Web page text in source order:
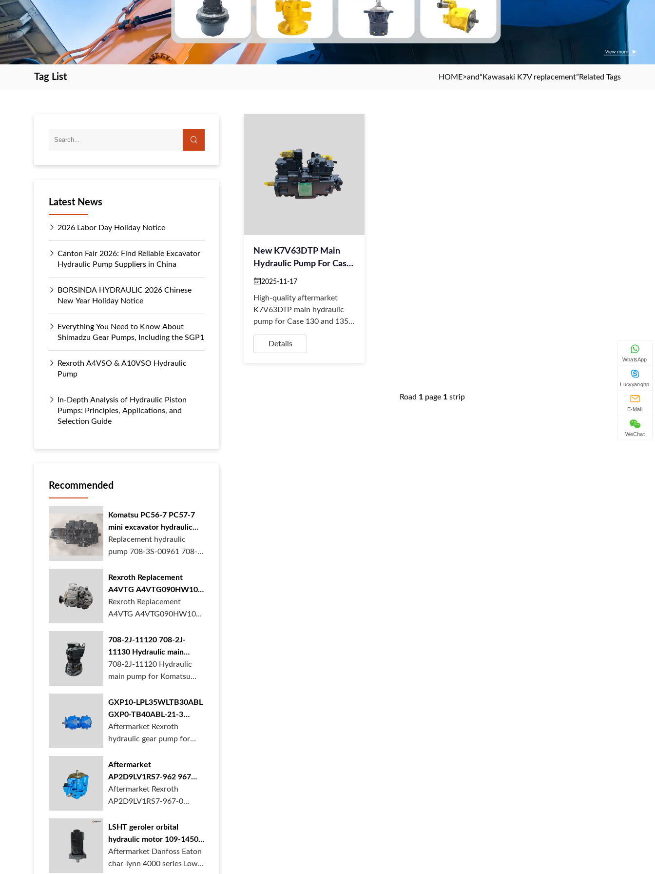
Tag List HOME>and“Kawasaki K7V replacement” Related Tags
search
search
Latest News
2026 Labor Day Holiday Notice
Canton Fair 2026: Find Reliable Excavator
Hydraulic Pump Suppliers in China
BORSINDA HYDRAULIC 2026 Chinese
New Year Holiday Notice
Everything You Need to Know About
Shimadzu Gear Pumps, Including the SGP1
Rexroth A4VSO & A10VSO Hydraulic
Pump
In-Depth Analysis of Hydraulic Piston
Pumps: Principles, Applications, and
Selection Guide
Recommended
Komatsu PC56-7 PC57-7
mini excavator hydraulic
pump 708-3S-00961 708-
3S-00522 in stock
Replacement hydraulic
pump 708-3S-00961 708-
PC56-7 PC57-7 mini
excavator is in stock at
BORSINDA HYDRAULIC.
Mini excavator hydrau...
Rexroth Replacement
A4VTG A4VTG090HW100
Hydraulic Pump for
Concrete Mixer Truck
Rexroth Replacement
A4VTG A4VTG090HW100
R262035372 for Concrete
Mixer Truck is available at
BORSINDA HYDRAULIC.
Truck mixer pump suppli...
708-2J-11120 708-2J-
11130 Hydraulic main
pump for komatsu PC490
708-2J-11120 Hydraulic
main pump for Komatsu
available at BORSINDA
HYDRAULIC. Mining
Excavator Hydraulic Pump
supplier, gett...
GXP10-LPL35WLTB30ABL
GXP0-TB40ABL-21-3
hydraulic gear pump for
crane in stock
Aftermarket Rexroth
hydraulic gear pump for
BORSINDA HYDRAULIC
Aftermarket
AP2D9LV1RS7-962 967
990 piston pump for
Yanmar VIO20 digger
Aftermarket Rexroth
AP2D9LV1RS7-967-0
VIO20 excavator is
available at BORSINDA
HYDRAULIC. Rexroth
piston pump supplier,
LSHT geroler orbital
hydraulic motor 109-1450-
006 for Danfoss Eaton
char-lynn 4000 series for
Aftermarket Danfoss Eaton
char-lynn 4000 series Low
New K7V63DTP Main
Hydraulic Pump For Case
Excavators
2025-11-17
High-quality aftermarket
K7V63DTP main hydraulic
pump for Case 130 and 135
excavators. Stable supply for
retailers, importers & fast
Details
Road 1 page 1 strip
WhatsApp
Lucyyanghp
E-Mail
WeChat